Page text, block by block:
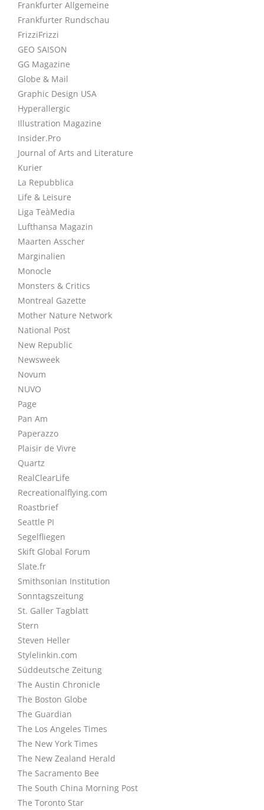
Frankfurter Allgemeine
Frankfurter Rundschau
FrizziFrizzi
GEO SAISON
GG Magazine
Globe & Mail
Graphic Design USA
Hyperallergic
Illustration Magazine
Insider.Pro
Journal of Arts and Literature
Kurier
La Repubblica
Life & Leisure
Liga TeàMedia
Lufthansa Magazin
Maarten Asscher
Marginalien
Monocle
Monsters & Critics
Montreal Gazette
Mother Nature Network
National Post
New Republic
Newsweek
Novum
NUVO
Page
Pan Am
Paperazzo
Plaisir de Vivre
Quartz
RealClearLife
Recreationalflying.com
Roastbrief
Seattle PI
Segelfliegen
Skift Global Forum
Slate.fr
Smithsonian Institution
Sonntagszeitung
St. Galler Tagblatt
Stern
Steven Heller
Stylelinkin.com
Süddeutsche Zeitung
The Austin Chronicle
The Boston Globe
The Guardian
The Los Angeles Times
The New York Times
The New Zealand Herald
The Sacramento Bee
The South China Morning Post
The Toronto Star